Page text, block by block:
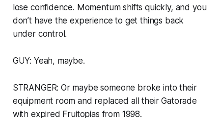
lose confidence. Momentum shifts quickly, and you
don’t have the experience to get things back
under control.
GUY: Yeah, maybe.
STRANGER: Or maybe someone broke into their
equipment room and replaced all their Gatorade
with expired Fruitopias from 1998.